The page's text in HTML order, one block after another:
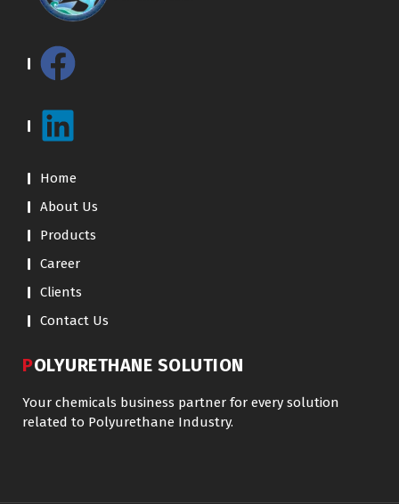
Home
About Us
Products
Career
Clients
Contact Us
POLYURETHANE SOLUTION
Your chemicals business partner for every solution
related to Polyurethane Industry.